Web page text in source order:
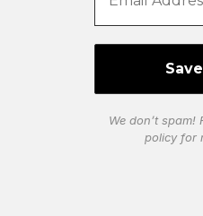
We don’t spam!
policyfor